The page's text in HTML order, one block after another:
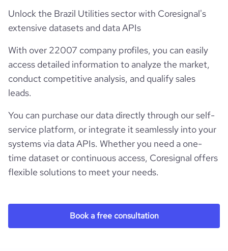
Unlock the Brazil Utilities sector with Coresignal's
extensive datasets and data APIs
With over 22007 company profiles, you can easily
access detailed information to analyze the market,
conduct competitive analysis, and qualify sales
leads.
You can purchase our data directly through our self-
service platform, or integrate it seamlessly into your
systems via data APIs. Whether you need a one-
time dataset or continuous access, Coresignal offers
flexible solutions to meet your needs.
Book a free consultation